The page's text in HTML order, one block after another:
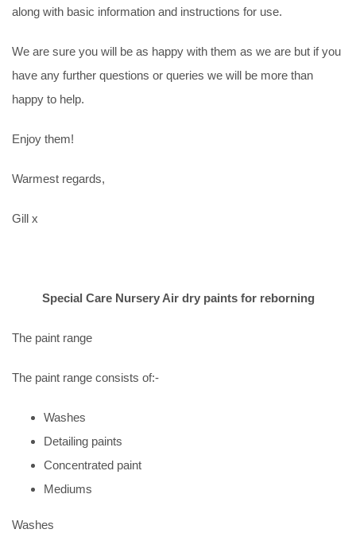
along with basic information and instructions for use.
We are sure you will be as happy with them as we are but if you
have any further questions or queries we will be more than
happy to help.
Enjoy them!
Warmest regards,
Gill x
Special Care Nursery Air dry paints for reborning
The paint range
The paint range consists of:-
Washes
Detailing paints
Concentrated paint
Mediums
Washes